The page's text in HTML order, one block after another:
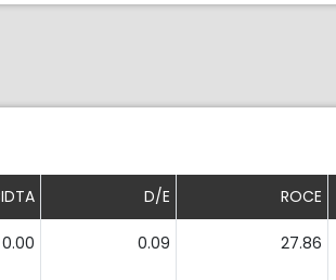
D/E ROCE
0.00 0.09 27.86